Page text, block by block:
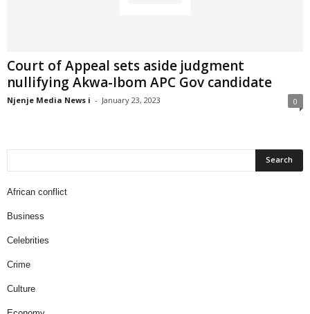
Court of Appeal sets aside judgment
nullifying Akwa-Ibom APC Gov candidate
Njenje Media News i - January 23, 2023 0
African conflict
Business
Celebrities
Crime
Culture